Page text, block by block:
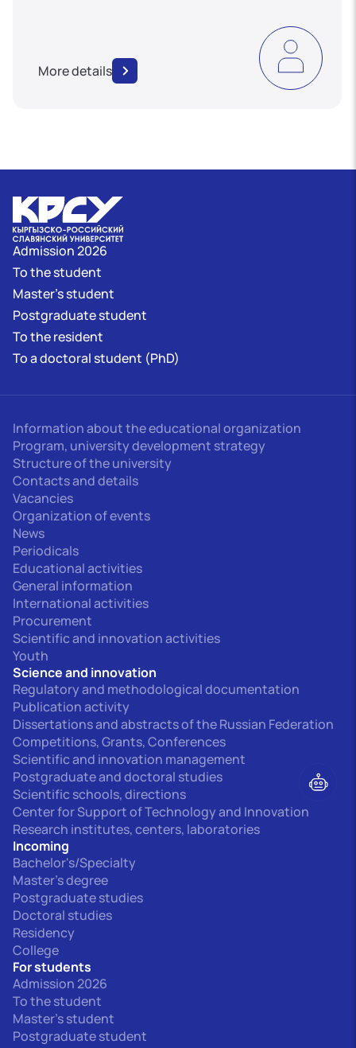
More details
Admission 2026
To the student
Master's student
Postgraduate student
To the resident
To a doctoral student (PhD)
Information about the educational organization
Program, university development strategy
Structure of the university
Contacts and details
Vacancies
Organization of events
News
Periodicals
Educational activities
General information
International activities
Procurement
Scientific and innovation activities
Youth
Science and innovation
Regulatory and methodological documentation
Publication activity
Dissertations and abstracts of the Russian Federation
Competitions, Grants, Conferences
Scientific and innovation management
Postgraduate and doctoral studies
Scientific schools, directions
Center for Support of Technology and Innovation
Research institutes, centers, laboratories
Incoming
Bachelor's/Specialty
Master's degree
Postgraduate studies
Doctoral studies
Residency
College
For students
Admission 2026
To the student
Master's student
Postgraduate student